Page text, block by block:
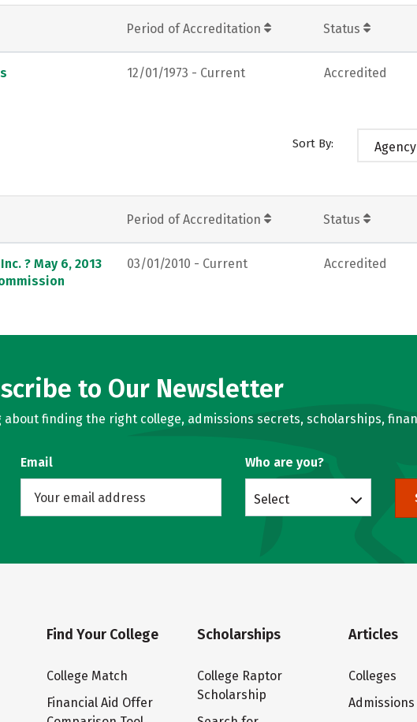
Period of Accreditation Status
12/01/1973 - Current Accredited
Sort By:
Period of Accreditation Status
? May 6, 2013
03/01/2010 - Current Accredited
to Our Newsletter
finding the right college, admissions secrets, scholarships,
Email Who are you?
Select
Find Your College
College Match
Financial Aid Offer
Scholarships
College Raptor
Scholarship
Articles
Colleges
Admissions